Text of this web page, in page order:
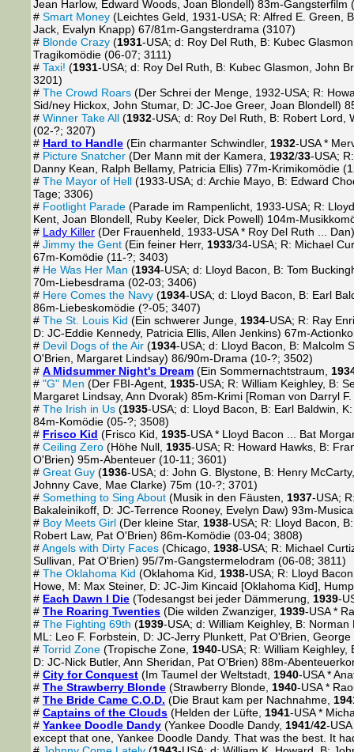
Jean Harlow, Edward Woods, Joan Blondell) 83m-Gangsterfilm
# Smart Money (Leichtes Geld, 1931-USA; R: Alfred E. Green,
Jack, Evalyn Knapp) 67/81m-Gangsterdrama (3107)
# Blonde Crazy (1931-USA; d: Roy Del Ruth, B: Kubec
Tragikomödie (06-07; 3111)
# Taxi! (1931-USA; d: Roy Del Ruth, B: Kubec Glasmon, John
3201)
# The Crowd Roars (Der Schrei der Menge, 1932-USA; R:
Sid/ney Hickox, John Stumar, D: JC-Joe Greer, Joan Blondell)
# Winner Take All (1932-USA; d: Roy Del Ruth, B: Robert Lord,
(02-?; 3207)
# Hard to Handle (Ein charmanter Schwindler, 1932-USA *
# Picture Snatcher (Der Mann mit der Kamera, 1932/33-USA;
Danny Kean, Ralph Bellamy, Patricia Ellis) 77m-Krimikomödie
# The Mayor of Hell (1933-USA; d: Archie Mayo, B: Edward
Tage; 3306)
# Footlight Parade (Parade im Rampenlicht, 1933-USA; R:
Kent, Joan Blondell, Ruby Keeler, Dick Powell) 104m-
# Lady Killer (Der Frauenheld, 1933-USA * Roy Del Ruth ...
# Jimmy the Gent (Ein feiner Herr, 1933/34-USA; R: Michael
67m-Komödie (11-?; 3403)
# He Was Her Man (1934-USA; d: Lloyd Bacon, B: Tom
70m-Liebesdrama (02-03; 3406)
# Here Comes the Navy (1934-USA; d: Lloyd Bacon, B: Earl
86m-Liebeskomödie (?-05; 3407)
# The St. Louis Kid (Ein schwerer Junge, 1934-USA; R: Ray
D: JC-Eddie Kennedy, Patricia Ellis, Allen Jenkins) 67m-
# Devil Dogs of the Air (1934-USA; d: Lloyd Bacon, B: Malcolm
O'Brien, Margaret Lindsay) 86/90m-Drama (10-?; 3502)
# A Midsummer Night's Dream (Ein Sommernachtstraum,
# "G" Men (Der FBI-Agent, 1935-USA; R: William Keighley, B:
Margaret Lindsay, Ann Dvorak) 85m-Krimi [Roman von Darryl
# The Irish in Us (1935-USA; d: Lloyd Bacon, B: Earl Baldwin,
84m-Komödie (05-?; 3508)
# Frisco Kid (Frisco Kid, 1935-USA * Lloyd Bacon ... Bat
# Ceiling Zero (Höhe Null, 1935-USA; R: Howard Hawks, B:
O'Brien) 95m-Abenteuer (10-11; 3601)
# Great Guy (1936-USA; d: John G. Blystone, B: Henry
Johnny Cave, Mae Clarke) 75m (10-?; 3701)
# Something to Sing About (Musik in den Fäusten, 1937-USA;
Bakaleinikoff, D: JC-Terrence Rooney, Evelyn Daw) 93m-
# Boy Meets Girl (Der kleine Star, 1938-USA; R: Lloyd Bacon,
Robert Law, Pat O'Brien) 86m-Komödie (03-04; 3808)
#Angels with Dirty Faces (Chicago, 1938-USA; R: Michael
Sullivan, Pat O'Brien) 95/7m-Gangstermelodram (06-08; 3811)
# The Oklahoma Kid (Oklahoma Kid, 1938-USA; R: Lloyd
Howe, M: Max Steiner, D: JC-Jim Kincaid [Oklahoma Kid],
# Each Dawn I Die (Todesangst bei jeder Dämmerung, 1939-
# The Roaring Twenties (Die wilden Zwanziger, 1939-USA *
# The Fighting 69th (1939-USA; d: William Keighley, B:
ML: Leo F. Forbstein, D: JC-Jerry Plunkett, Pat O'Brien,
# Torrid Zone (Tropische Zone, 1940-USA; R: William Keighley,
D: JC-Nick Butler, Ann Sheridan, Pat O'Brien) 88m-
# City for Conquest (Im Taumel der Weltstadt, 1940-USA *
# The Strawberry Blonde (Strawberry Blonde, 1940-USA *
# The Bride Came C.O.D. (Die Braut kam per Nachnahme,
# Captains of the Clouds (Helden der Lüfte, 1941-USA *
# Yankee Doodle Dandy (Yankee Doodle Dandy, 1941/42-
except that one, Yankee Doodle Dandy. That was the best. It